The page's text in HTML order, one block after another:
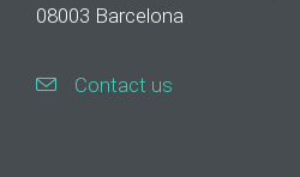
08003 Barcelona
Contact us